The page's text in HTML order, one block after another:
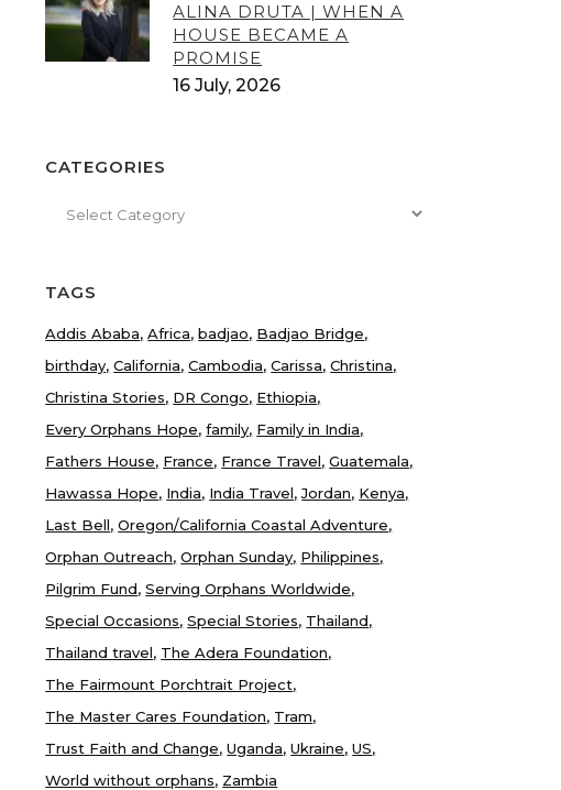
ALINA DRUTA | WHEN A
HOUSE BECAME A
PROMISE
16 July, 2026
CATEGORIES
Categories
TAGS
Addis Ababa Africa badjao Badjao Bridge
birthday California Cambodia Carissa Christina
Christina Stories DR Congo Ethiopia
Every Orphans Hope family Family in India
Fathers House France France Travel Guatemala
Hawassa Hope India India Travel Jordan Kenya
Last Bell Oregon/California Coastal Adventure
Orphan Outreach Orphan Sunday Philippines
Pilgrim Fund Serving Orphans Worldwide
Special Occasions Special Stories Thailand
Thailand travel The Adera Foundation
The Fairmount Porchtrait Project
The Master Cares Foundation Tram
Trust Faith and Change Uganda Ukraine US
World without orphans Zambia